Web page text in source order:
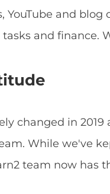
YouTube and
and finance.
changed in
While we've
team now has